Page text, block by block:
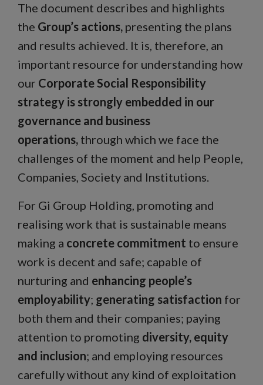
The document describes and highlights
the Group’s actions, presenting the plans
and results achieved. It is, therefore, an
important resource for understanding how
our Corporate Social Responsibility
strategy is strongly embedded in our
governance and business
operations, through which we face the
challenges of the moment and help People,
Companies, Society and Institutions.
For Gi Group Holding, promoting and
realising work that is sustainable means
making a concrete commitment to ensure
work is decent and safe; capable of
nurturing and enhancing people’s
employability; generating satisfaction for
both them and their companies; paying
attention to promoting diversity, equity
and inclusion; and employing resources
carefully without any kind of exploitation